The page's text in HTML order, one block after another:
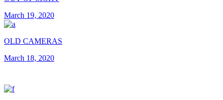
March 19, 2020
OLD CAMERAS
March 18, 2020